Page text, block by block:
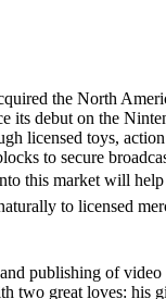
the North
debut on the
licensed toys,
to secure
market will help
to licensed
publishing of
two great loves: